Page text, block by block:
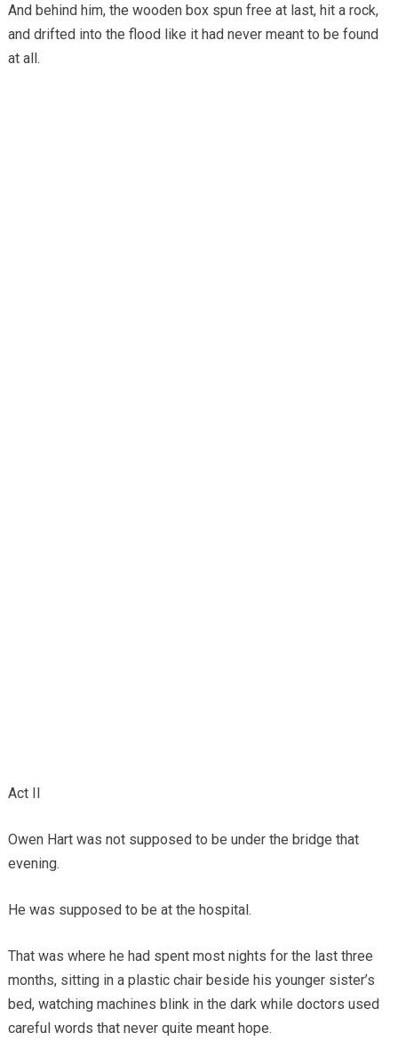
And behind him, the wooden box spun free at last, hit a rock,
and drifted into the flood like it had never meant to be found
at all.
Act II
Owen Hart was not supposed to be under the bridge that
evening.
He was supposed to be at the hospital.
That was where he had spent most nights for the last three
months, sitting in a plastic chair beside his younger sister’s
bed, watching machines blink in the dark while doctors used
careful words that never quite meant hope.